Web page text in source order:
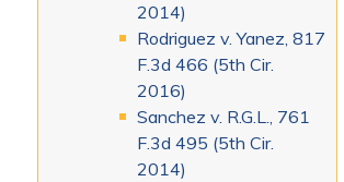
2014)
Rodriguez v. Yanez, 817
F.3d 466 (5th Cir.
2016)
Sanchez v. R.G.L., 761
F.3d 495 (5th Cir.
2014)